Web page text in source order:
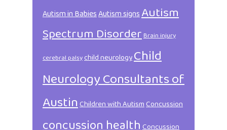
Autism in BabiesAutism signsAutism
Spectrum DisorderBrain injury
cerebral palsychild neurologyChild
Neurology Consultants of
AustinChildren with AutismConcussion
concussion healthConcussion